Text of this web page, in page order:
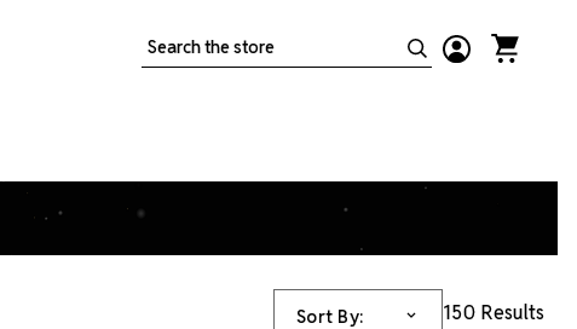
Search
Sort By: 150 Results